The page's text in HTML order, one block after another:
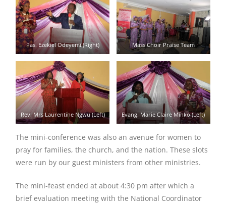
Pas. Ezekiel Odeyemi (Right) Mass Choir Praise Team
Rev. Mrs Laurentine Ngwu (Left) Evang. Marie Claire Minko (Left)
The mini-conference was also an avenue for women to
pray for families, the church, and the nation. These slots
were run by our guest ministers from other ministries.
The mini-feast ended at about 4:30 pm after which a
brief evaluation meeting with the National Coordinator